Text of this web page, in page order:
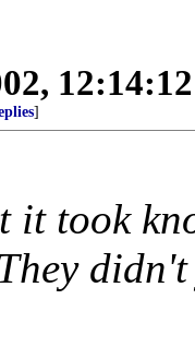
]
it took